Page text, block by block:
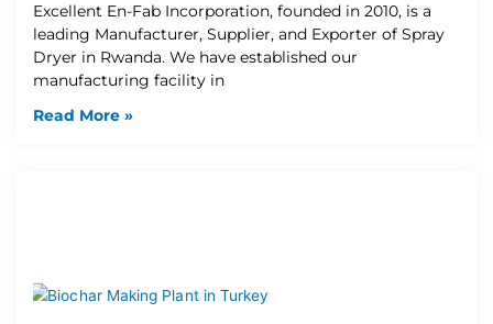
Excellent En-Fab Incorporation, founded in 2010, is a
leading Manufacturer, Supplier, and Exporter of Spray
Dryer in Rwanda. We have established our
manufacturing facility in
Read More »